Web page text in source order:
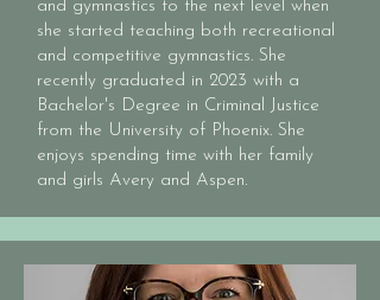
a teacher and she hopes to spill
that same love for dance onto
our students! Each of them has
such a special place in her heart
and she can't wait to see the
lives they will touch with their
amazing talent!
and gymnastics to the next level when
she started teaching both recreational
and competitive gymnastics. She
recently graduated in 2023 with a
Bachelor's Degree in Criminal Justice
from the University of Phoenix. She
enjoys spending time with her family
and girls Avery and Aspen.